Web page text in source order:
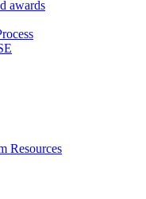
awards
Resources